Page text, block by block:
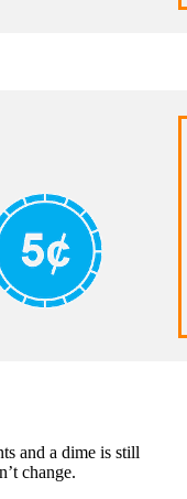
and a dime is still
change.